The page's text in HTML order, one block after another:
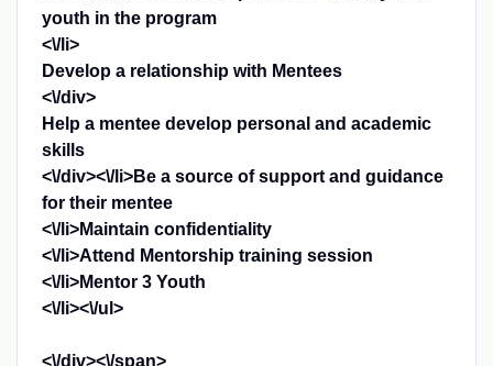
youth in the program
<\/li>
Develop a relationship with Mentees
<\/div>
Help a mentee develop personal and academic
skills
<\/div><\/li>Be a source of support and guidance
for their mentee
<\/li>Maintain confidentiality
<\/li>Attend Mentorship training session
<\/li>Mentor 3 Youth
<\/li><\/ul>
<\/div><\/span>